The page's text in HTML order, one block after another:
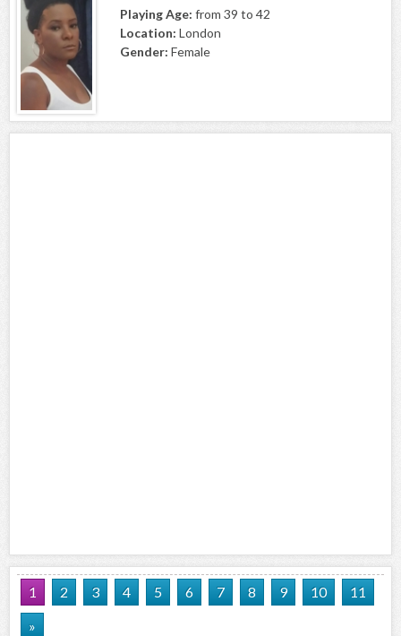
Playing Age: from 39 to 42
Location: London
Gender: Female
1 2 3 4 5 6 7 8 9 10
11
»